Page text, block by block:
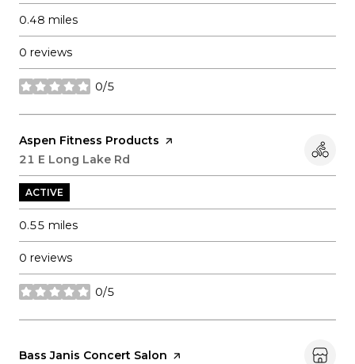
0.48 miles
0 reviews
0/5
stars
Visit the
Aspen Fitness Products page on Yelp
Search
21 E Long Lake Rd
ACTIVE
0.55 miles
0 reviews
0/5
stars
Visit the
Bass Janis Concert Salon page on Yelp